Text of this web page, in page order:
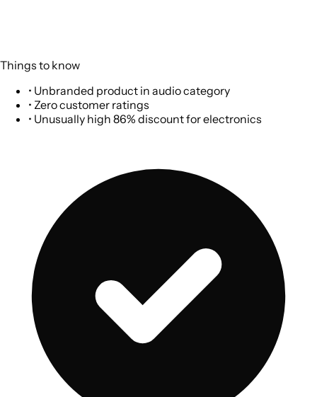
Things to know
• Unbranded product in audio category
• Zero customer ratings
• Unusually high 86% discount for electronics